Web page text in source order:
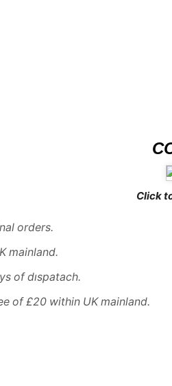
Click
orders.
mainland.
of dıspatach.
of £20 within UK mainland.